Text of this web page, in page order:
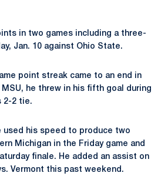
in two games including a three-
Jan. 10 against Ohio State.
point streak came to an end in
MSU, he threw in his fifth goal during
2-2 tie.
used his speed to produce two
Michigan in the Friday game and
finale. He added an assist on
Vermont this past weekend.